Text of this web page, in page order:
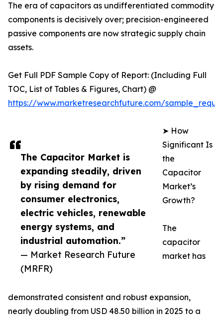
The Capacitor Market is
expanding steadily, driven
by rising demand for
consumer electronics,
electric vehicles, renewable
energy systems, and
industrial automation.”
— Market Research Future
(MRFR)
The era of capacitors as undifferentiated commodity
components is decisively over; precision-engineered
passive components are now strategic supply chain
assets.
Get Full PDF Sample Copy of Report: (Including Full
TOC, List of Tables & Figures, Chart) @
https://www.marketresearchfuture.com/
➤ How
Significant Is
the
Capacitor
Market’s
Growth?
The
capacitor
market has
demonstrated consistent and robust expansion,
nearly doubling from USD 48.50 billion in 2025 to a